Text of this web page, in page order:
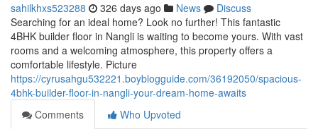
sahilkhxs523288 326 days ago News
Discuss
Searching for an ideal home? Look no further! This fantastic
4BHK builder floor in Nangli is waiting to become yours. With vast
rooms and a welcoming atmosphere, this property offers a
comfortable lifestyle. Picture
https://cyrusahgu532221.boyblogguide.com/36192050/spacious-
4bhk-builder-floor-in-nangli-your-dream-home-awaits
Comments
Who Upvoted